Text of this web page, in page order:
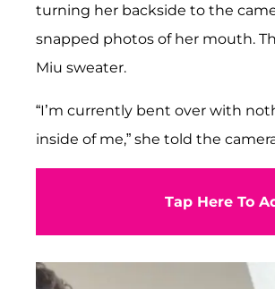
turning her backside to the
snapped photos of her mouth.
Miu sweater.
“I’m currently bent over with
inside of me,” she told the
Tap Here To